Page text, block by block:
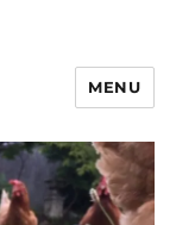
MENU